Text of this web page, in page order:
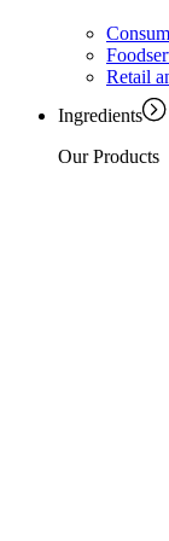
Retail
Ingredients
Our Products